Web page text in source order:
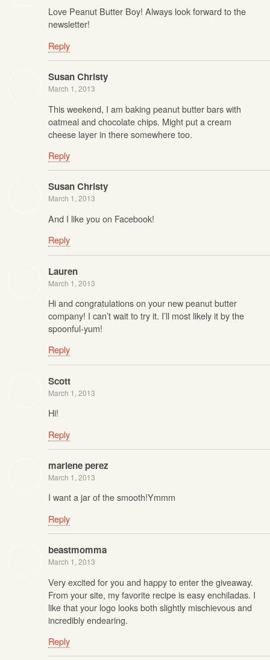
Love Peanut Butter Boy! Always look forward to the
newsletter!
Reply
Susan Christy
March 1, 2013
This weekend, I am baking peanut butter bars with
oatmeal and chocolate chips. Might put a cream
cheese layer in there somewhere too.
Reply
Susan Christy
March 1, 2013
And I like you on Facebook!
Reply
Lauren
March 1, 2013
Hi and congratulations on your new peanut butter
company! I can’t wait to try it. I’ll most likely it by the
spoonful-yum!
Reply
Scott
March 1, 2013
Hi!
Reply
marlene perez
March 1, 2013
I want a jar of the smooth!Ymmm
Reply
beastmomma
March 1, 2013
Very excited for you and happy to enter the giveaway.
From your site, my favorite recipe is easy enchiladas. I
like that your logo looks both slightly mischievous and
incredibly endearing.
Reply